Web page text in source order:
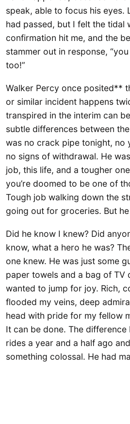
speak, able to focus his eyes.
had passed, but I felt the tidal
confirmation hit me, and the
stammer out in response,
too!”
Walker Percy once posited**
or similar incident happens
transpired in the interim can
subtle differences between
was no crack pipe tonight, no
no signs of withdrawal. He
job, this life, and a tougher
you’re doomed to be one of
Tough job walking down the
going out for groceries. But
​Did he know I knew? Did
know, what a hero he was?
one knew. He was just some
paper towels and a bag of TV
wanted to jump for joy. Rich,
flooded my veins, deep
head with pride for my fellow
It can be done. The
rides a year and a half ago
something colossal. He had